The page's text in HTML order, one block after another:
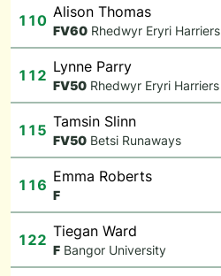
110 Alison Thomas
FV60 Rhedwyr Eryri Harriers
112 Lynne Parry
FV50 Rhedwyr Eryri Harriers
115 Tamsin Slinn
FV50 Betsi Runaways
116 Emma Roberts
F
122 Tiegan Ward
F Bangor University